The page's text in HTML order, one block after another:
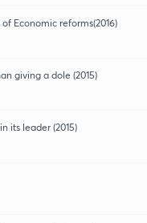
Economic reforms(2016)
giving a dole (2015)
its leader (2015)